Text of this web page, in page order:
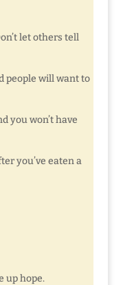
let others tell
people will want to
you won’t have
you’ve eaten a
up hope.